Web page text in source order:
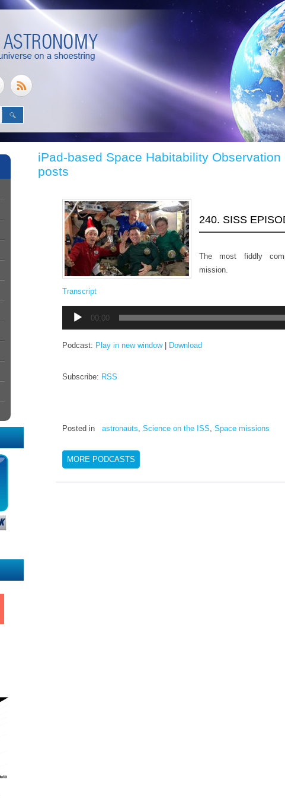
iPad-based Space Habitability
posts
240. SISS
The most fiddly
mission.
Transcript
Audio
Player
00:00
Podcast: Play in new window| Download
Subscribe: RSS
Posted in astronauts, Science on the ISS, Space missions
MORE PODCASTS